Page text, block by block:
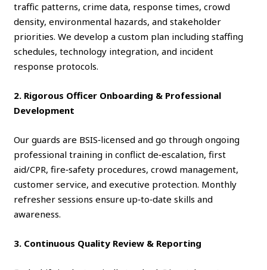
traffic patterns, crime data, response times, crowd
density, environmental hazards, and stakeholder
priorities. We develop a custom plan including staffing
schedules, technology integration, and incident
response protocols.
2. Rigorous Officer Onboarding & Professional
Development
Our guards are BSIS‑licensed and go through ongoing
professional training in conflict de‑escalation, first
aid/CPR, fire‑safety procedures, crowd management,
customer service, and executive protection. Monthly
refresher sessions ensure up‑to‑date skills and
awareness.
3. Continuous Quality Review & Reporting